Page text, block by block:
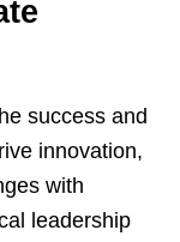
success and
innovation,
with
leadership